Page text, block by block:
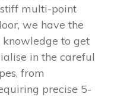
multi-point
we have the
knowledge to get
in the careful
from
precise 5-